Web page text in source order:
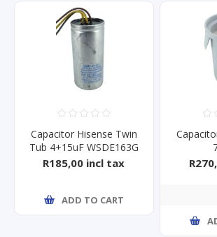
Capacitor Hisense Twin
Tub 4+15uF WSDE163G
R185,00 incl tax
ADD TO CART